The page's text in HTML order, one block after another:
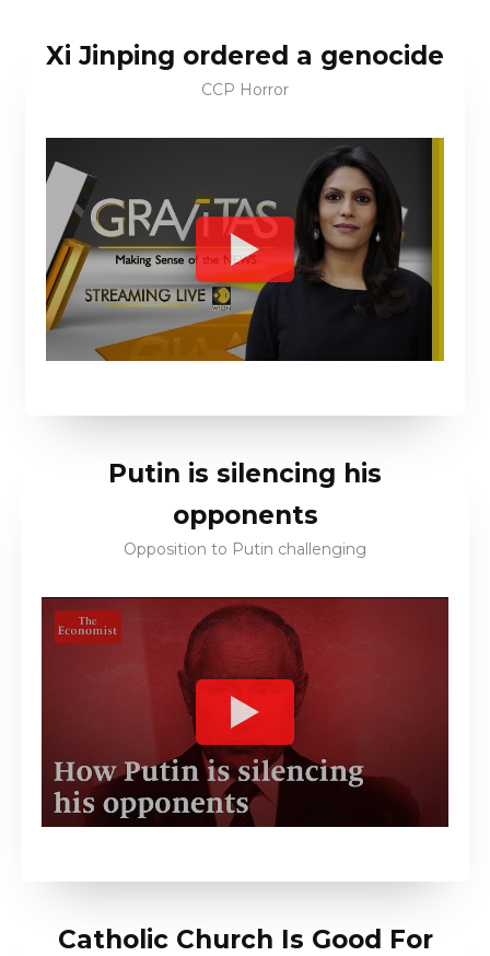
Xi Jinping ordered a genocide
CCP Horror
Putin is silencing his
opponents
Opposition to Putin challenging
Catholic Church Is Good For